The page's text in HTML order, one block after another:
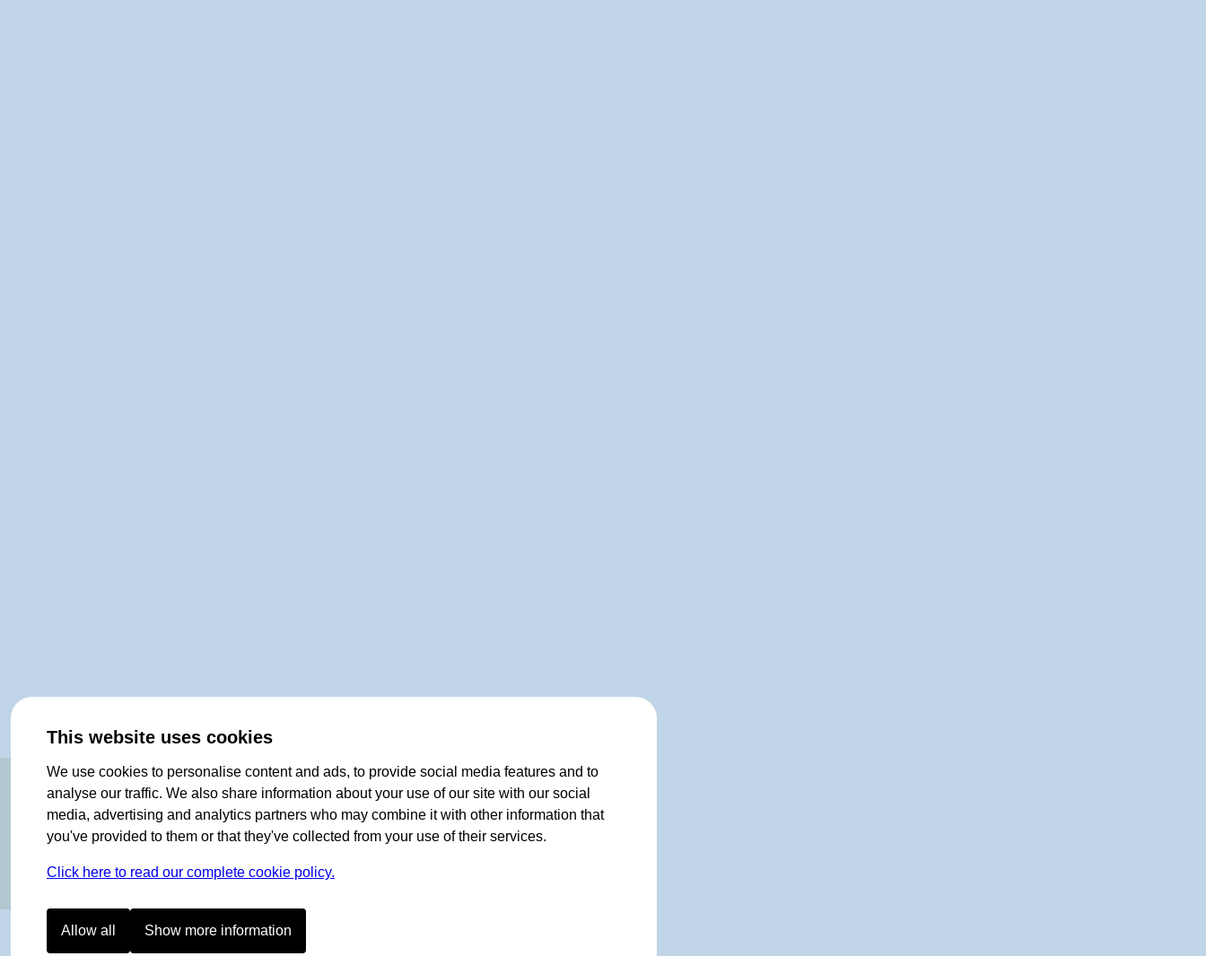
This website uses cookies
We use cookies to personalise content and ads, to provide social media features and to
analyse our traffic. We also share information about your use of our site with our social
media, advertising and analytics partners who may combine it with other information that
you've provided to them or that they've collected from your use of their services.
Click here to read our complete cookie policy.
Allow all Show more information